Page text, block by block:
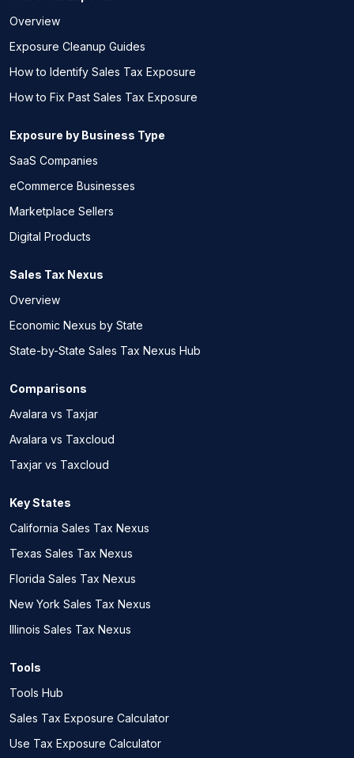
Overview
Exposure Cleanup Guides
How to Identify Sales Tax Exposure
How to Fix Past Sales Tax Exposure
Exposure by Business Type
SaaS Companies
eCommerce Businesses
Marketplace Sellers
Digital Products
Sales Tax Nexus
Overview
Economic Nexus by State
State-by-State Sales Tax Nexus Hub
Comparisons
Avalara vs Taxjar
Avalara vs Taxcloud
Taxjar vs Taxcloud
Key States
California Sales Tax Nexus
Texas Sales Tax Nexus
Florida Sales Tax Nexus
New York Sales Tax Nexus
Illinois Sales Tax Nexus
Tools
Tools Hub
Sales Tax Exposure Calculator
Use Tax Exposure Calculator